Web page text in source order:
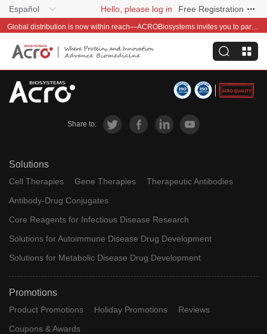
Español Hello, please log in Free Registration
Global distribution is now within reach—ACROBiosystems invites you to partner with us~
Share to:
Solutions
Cell Therapies Gene Therapies
Therapeutic Antibodies
Antibody-Drug Conjugates
Core Reagents for Infectious Disease Research
Solutions for Autoimmune Disease Drug Development
Solutions for Metabolic Disease Drug Development
Promotions
Product Promotions Holiday Promotions
Reviews
Coupons & Awards